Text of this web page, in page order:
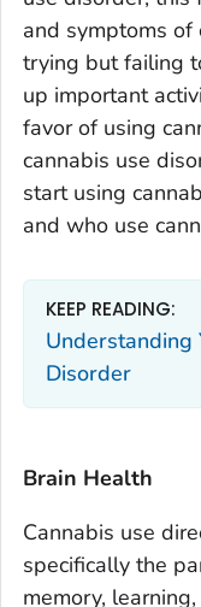
and symptoms of
trying but failing
up important
favor of using
cannabis use
start using
and who use
KEEP READING:
Understanding
Disorder
Brain Health
Cannabis use
specifically the
memory,